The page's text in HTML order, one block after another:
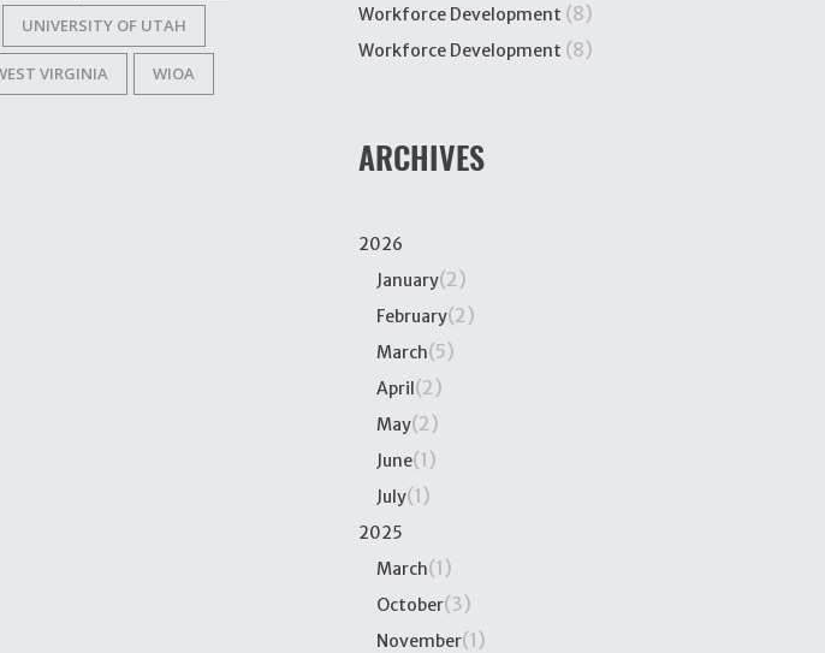
UNIVERSITY OF UTAH
VIRGINIA WIOA
Workforce Development (8)
Workforce Development (8)
ARCHIVES
2026
January(2)
February(2)
March(5)
April(2)
May(2)
June(1)
July(1)
2025
March(1)
October(3)
November(1)